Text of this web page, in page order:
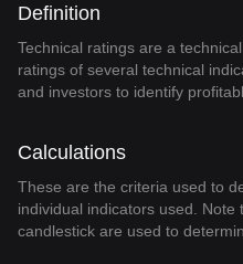
Definition
Technical ratings are a
ratings of several technical
and investors to identify
Calculations
These are the criteria used to
individual indicators used.
candlestick are used to